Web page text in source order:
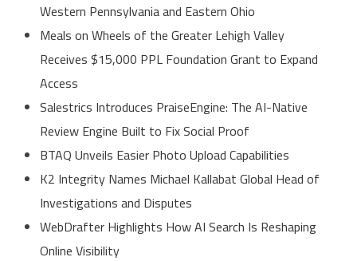
Western Pennsylvania and Eastern Ohio
Meals on Wheels of the Greater Lehigh Valley
Receives $15,000 PPL Foundation Grant to Expand
Access
Salestrics Introduces PraiseEngine: The AI-Native
Review Engine Built to Fix Social Proof
BTAQ Unveils Easier Photo Upload Capabilities
K2 Integrity Names Michael Kallabat Global Head of
Investigations and Disputes
WebDrafter Highlights How AI Search Is Reshaping
Online Visibility